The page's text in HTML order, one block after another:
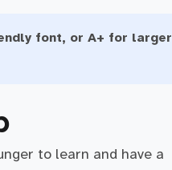
font, or A+ for larger
to learn and have a